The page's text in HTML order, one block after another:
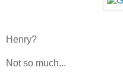
Henry?
Not so much...